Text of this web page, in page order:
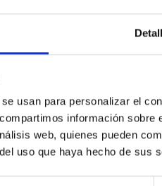
usan para personalizar el
información
web, quienes pueden
uso que haya hecho de sus